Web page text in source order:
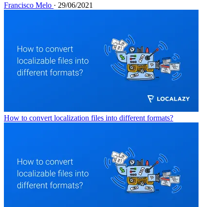
Francisco Melo · 29/06/2021
How to convert localization files into different formats?